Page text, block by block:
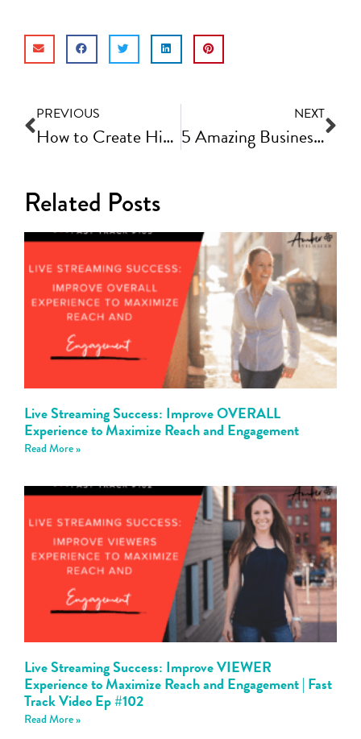
PREVIOUS
How to Create High-Quality Videos | Fast Track Video Ep #42
NEXT
5 Amazing Business Tools That Will Make Your Life Easier! | Fast Track Video Ep #44
Related Posts
Live Streaming Success: Improve OVERALL
Experience to Maximize Reach and Engagement
Read More »
Live Streaming Success: Improve VIEWER
Experience to Maximize Reach and Engagement | Fast
Track Video Ep #102
Read More »